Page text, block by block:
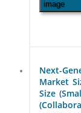
Next-
Market
Size